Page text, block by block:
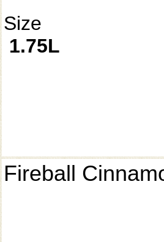
Size
1.75L
Fireball